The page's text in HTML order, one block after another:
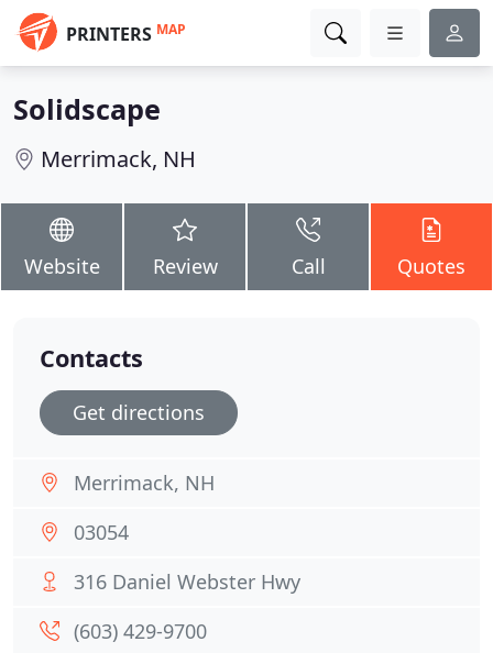
PRINTERS MAP
Solidscape
Merrimack, NH
Website Review Call Quotes
Contacts
Get directions
Merrimack, NH
03054
316 Daniel Webster Hwy
(603) 429-9700